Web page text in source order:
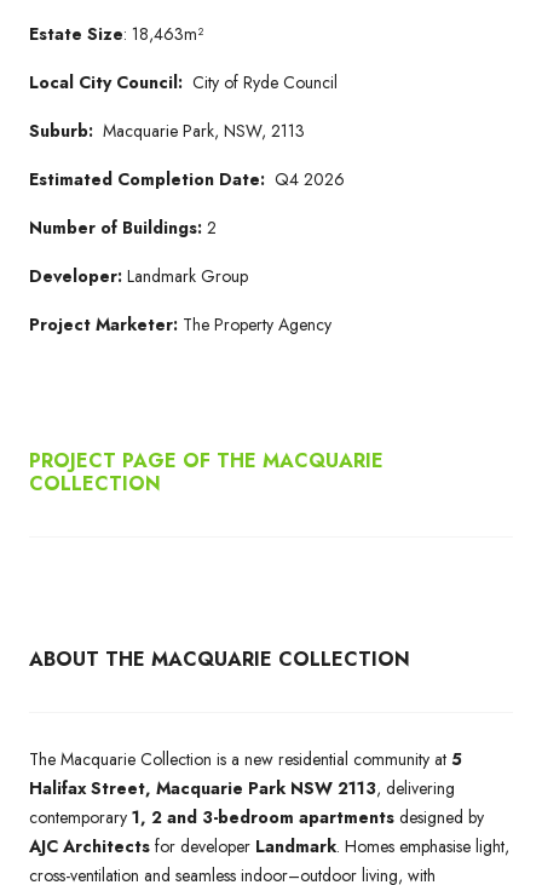
Estate Size: 18,463m²
Local City Council: City of Ryde Council
Suburb: Macquarie Park, NSW, 2113
Estimated Completion Date: Q4 2026
Number of Buildings: 2
Developer: Landmark Group
Project Marketer: The Property Agency
PROJECT PAGE OF THE MACQUARIE
COLLECTION
ABOUT THE MACQUARIE COLLECTION
The Macquarie Collection is a new residential community at 5
Halifax Street, Macquarie Park NSW 2113, delivering
contemporary 1, 2 and 3-bedroom apartments designed by
AJC Architects for developer Landmark. Homes emphasise light,
cross-ventilation and seamless indoor–outdoor living, with